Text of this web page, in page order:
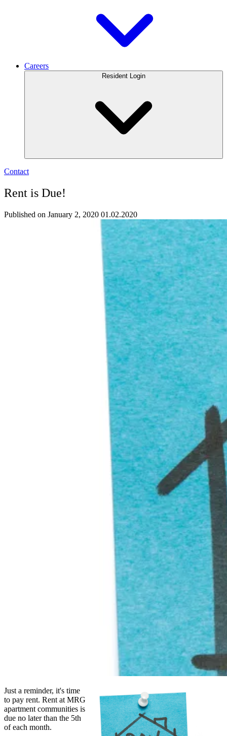
Careers
Resident Login
Contact
Rent is Due!
Published on January 2, 2020 01.02.2020
Just a reminder, it's time
to pay rent. Rent at MRG
apartment communities is
due no later than the 5th
of each month.